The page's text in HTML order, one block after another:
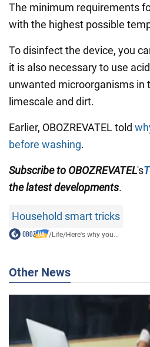
The minimum requirements
with the highest possible
To disinfect the device, you
it is also necessary to use
unwanted microorganisms in
limescale and dirt.
Earlier, OBOZREVATEL told
before washing.
Subscribe to OBOZREVATEL's
thelatest developments.
Household smart tricks
/Life/Here's why you...
Other News